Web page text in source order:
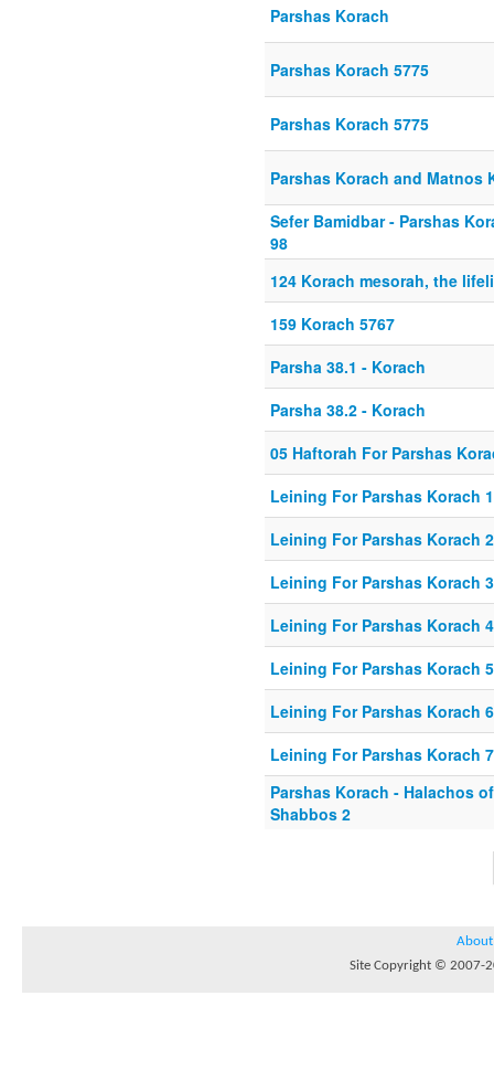
Parshas Korach
Parshas Korach 5775
Parshas Korach 5775
Parshas Korach and Matnos
Sefer Bamidbar - Parshas
98
124 Korach mesorah, the
159 Korach 5767
Parsha 38.1 - Korach
Parsha 38.2 - Korach
05 Haftorah For Parshas
Leining For Parshas Korach
Leining For Parshas Korach
Leining For Parshas Korach
Leining For Parshas Korach
Leining For Parshas Korach
Leining For Parshas Korach
Leining For Parshas Korach
Parshas Korach - Halachos
Shabbos 2
About
Site Copyright © 2007-